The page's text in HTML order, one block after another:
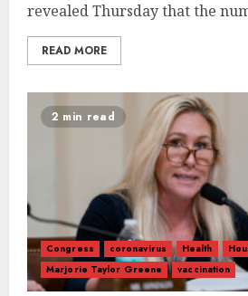
revealed Thursday that the
READ MORE
2 min read
Congress coronavirus Health
Marjorie Taylor Greene
vaccination